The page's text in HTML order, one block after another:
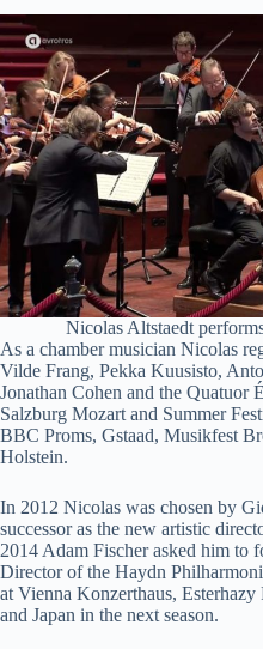
Nicolas Altstaedt
As a chamber musician Nicolas
Vilde Frang, Pekka Kuusisto,
Jonathan Cohen and the Quatuor
Salzburg Mozart and Summer
BBC Proms, Gstaad, Musikfest
Holstein.
In 2012 Nicolas was chosen by
successor as the new artistic
2014 Adam Fischer asked him to
Director of the Haydn
at Vienna Konzerthaus,
and Japan in the next season.